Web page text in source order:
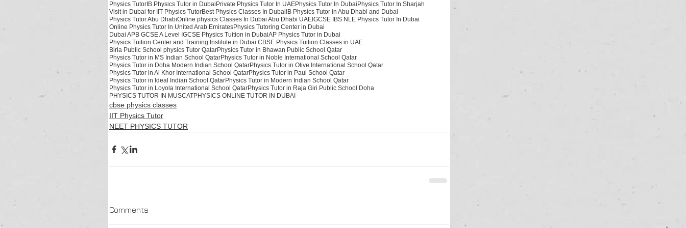
Physics Tutor IB Physics Tutor in Dubai Private Physics Tutor In UAEPhysics Tutor In Dubai Physics Tutor In Sharjah
Visit in Dubai for IIT Physics TutorBest Physics Classes In Dubai IB Physics Tutor in Abu Dhabi and Dubai
Physics Tutor Abu DhabiOnline physics Classes In Dubai Abu Dhabi UAE IGCSE IBS NLE Physics Tutor In Dubai
Online Physics Tutor In United Arab EmiratesPhysics Tutoring Center in Dubai
Dubai APB GCSE A Level IGCSE Physics Tuition in DubaiAP Physics Tutor in Dubai
Physics Tuition Center and Training Institute in Dubai CBSE Physics Tuition Classes in UAE
Birla Public School physics Tutor QatarPhysics Tutor in Bhawan Public School Qatar
Physics Tutor in MS Indian School QatarPhysics Tutor in Noble International School Qatar
Physics Tutor in Doha Modern Indian School QatarPhysics Tutor in Olive International School Qatar
Physics Tutor in Al Khor International School QatarPhysics Tutor in Paul School Qatar
Physics Tutor in Ideal Indian School QatarPhysics Tutor in Modern Indian School Qatar
Physics Tutor in Loyola International School QatarPhysics Tutor in Raja Giri Public School Doha
PHYSICS TUTOR IN MUSCATPHYSICS ONLINE TUTOR IN DUBAI
cbse physics classes
IIT Physics Tutor
NEET PHYSICS TUTOR
Comments